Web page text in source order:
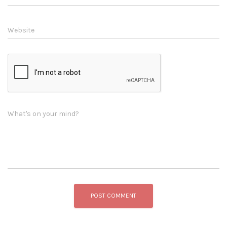
Website
What's on your mind?